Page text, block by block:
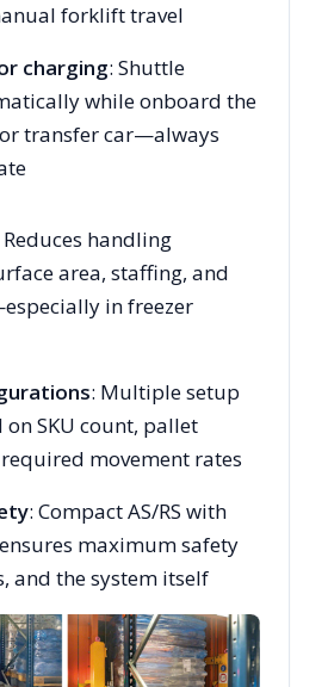
forklift travel
charging: Shuttle
while onboard the
transfer car—always
Reduces handling
area, staffing, and
in freezer
: Multiple setup
SKU count, pallet
movement rates
: Compact AS/RS with
maximum safety
and the system itself